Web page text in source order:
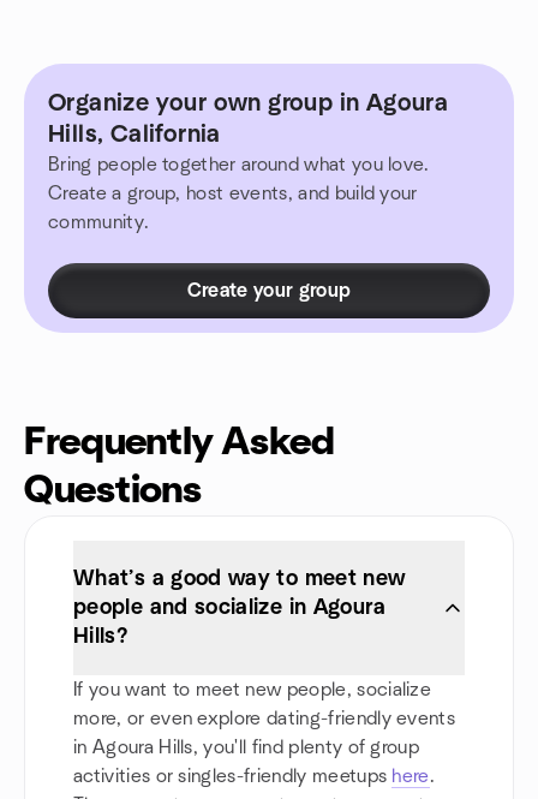
Organize your own group in Agoura
Hills, California
Bring people together around what you love.
Create a group, host events, and build your
community.
Create your group
Frequently Asked
Questions
What’s a good way to meet new
people and socialize in Agoura
Hills?
If you want to meet new people, socialize
more, or even explore dating-friendly events
in Agoura Hills, you'll find plenty of group
activities or singles-friendly meetups here.